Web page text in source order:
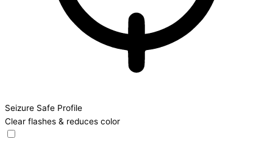
Seizure Safe Profile
Clear flashes & reduces color